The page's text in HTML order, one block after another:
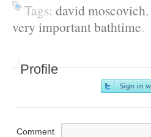
Tags: david moscovich,
very important bathtime.
Profile
Comment